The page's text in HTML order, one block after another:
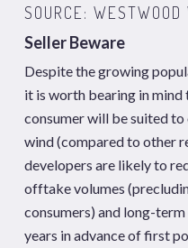
SOURCE: WESTWOOD
Seller Beware
Despite the growing
it is worth bearing in
consumer will be suited
wind (compared to other
developers are likely to
offtake volumes
consumers) and long-
years in advance of first